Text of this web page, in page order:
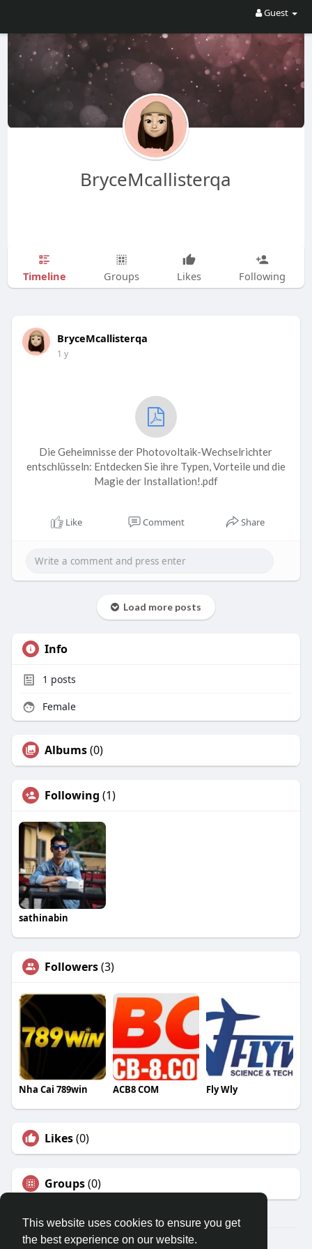
This website uses cookies to ensure you get
the best experience on our website.
Guest
BryceMcallisterqa
Timeline Groups Likes Following
BryceMcallisterqa
1 y
Die Geheimnisse der Photovoltaik-Wechselrichter
entschlüsseln: Entdecken Sie ihre Typen, Vorteile und die
Magie der Installation!.pdf
Like Comment Share
Load more posts
Info
1 posts
Female
Albums(0)
Following (1)
sathinabin
Followers(3)
Nha Cai 789win ACB8 COM Fly Wly
Likes(0)
Groups(0)
© 2026 Travel With Me